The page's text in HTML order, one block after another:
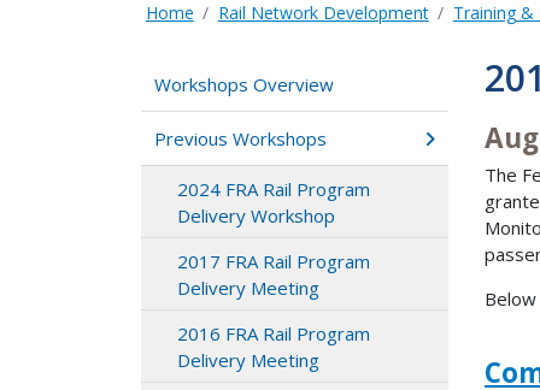
Home Rail Network Development Training &
Workshops Overview
Previous Workshops
2024 FRA Rail Program
Delivery Workshop
2017 FRA Rail Program
Delivery Meeting
2016 FRA Rail Program
Delivery Meeting
The